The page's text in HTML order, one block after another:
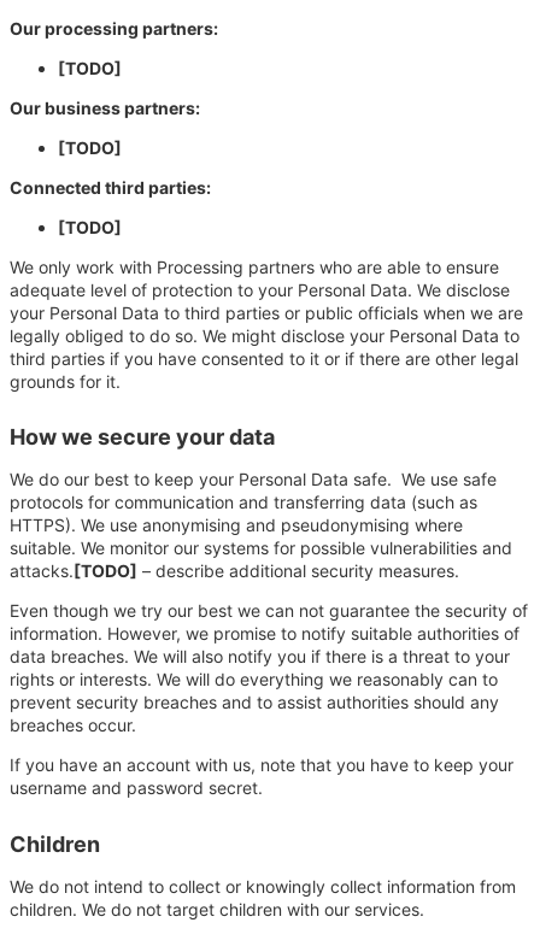
Our processing partners:
[TODO]
Our business partners:
[TODO]
Connected third parties:
[TODO]
We only work with Processing partners who are able to ensure
adequate level of protection to your Personal Data. We disclose
your Personal Data to third parties or public officials when we are
legally obliged to do so. We might disclose your Personal Data to
third parties if you have consented to it or if there are other legal
grounds for it.
How we secure your data
We do our best to keep your Personal Data safe. We use safe
protocols for communication and transferring data (such as
HTTPS). We use anonymising and pseudonymising where
suitable. We monitor our systems for possible vulnerabilities and
attacks.[TODO] – describe additional security measures.
Even though we try our best we can not guarantee the security of
information. However, we promise to notify suitable authorities of
data breaches. We will also notify you if there is a threat to your
rights or interests. We will do everything we reasonably can to
prevent security breaches and to assist authorities should any
breaches occur.
If you have an account with us, note that you have to keep your
username and password secret.
Children
We do not intend to collect or knowingly collect information from
children. We do not target children with our services.